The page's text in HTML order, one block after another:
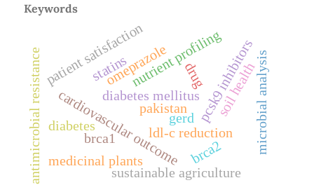
Keywords
diabetes mellitus
statins pcsk9 inhibitors
ldl-c reduction
cardiovascular outcome
patient satisfaction
soil healthmicrobial analysis
nutrient profiling
sustainable agriculture
gerd
omeprazole
medicinal plants
pakistan
antimicrobial resistance drug
diabetes
brca1
brca2